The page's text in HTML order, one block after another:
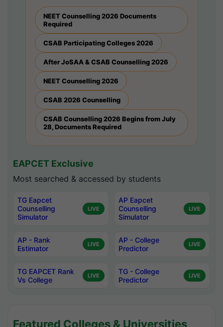
NEET Counselling 2026 Documents
Required
CSAB Participating Colleges 2026
After JoSAA & CSAB Counselling 2026
NEET Counselling 2026
CSAB 2026 Counselling
CSAB Counselling 2026 Begins from July
28, Documents Required
EAPCET Exclusive
Most searched & accessed by students
TG Eapcet
Counselling
Simulator
LIVE
AP Eapcet
Counselling
Simulator
LIVE
AP - Rank
Estimator
LIVE
AP - College
Predictor
LIVE
TG EAPCET Rank
Vs College
LIVE
TG - College
Predictor
LIVE
Featured Colleges & Universities